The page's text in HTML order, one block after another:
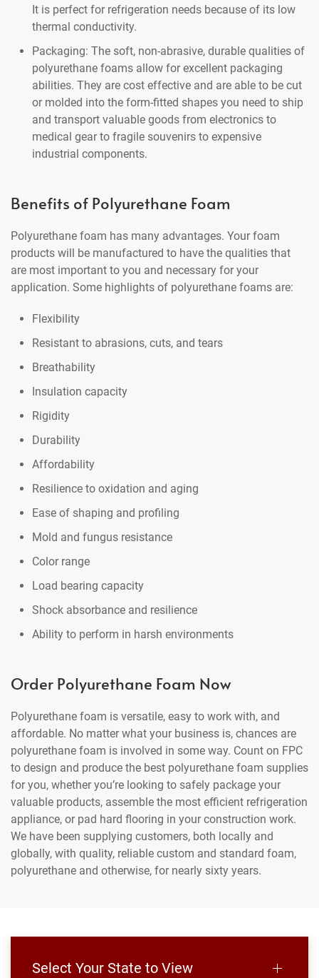
It is perfect for refrigeration needs because of its low
thermal conductivity.
Packaging: The soft, non-abrasive, durable qualities of
polyurethane foams allow for excellent packaging
abilities. They are cost effective and are able to be cut
or molded into the form-fitted shapes you need to ship
and transport valuable goods from electronics to
medical gear to fragile souvenirs to expensive
industrial components.
Benefits of Polyurethane Foam
Polyurethane foam has many advantages. Your foam
products will be manufactured to have the qualities that
are most important to you and necessary for your
application. Some highlights of polyurethane foams are:
Flexibility
Resistant to abrasions, cuts, and tears
Breathability
Insulation capacity
Rigidity
Durability
Affordability
Resilience to oxidation and aging
Ease of shaping and profiling
Mold and fungus resistance
Color range
Load bearing capacity
Shock absorbance and resilience
Ability to perform in harsh environments
Order Polyurethane Foam Now
Polyurethane foam is versatile, easy to work with, and
affordable. No matter what your business is, chances are
polyurethane foam is involved in some way. Count on FPC
to design and produce the best polyurethane foam supplies
for you, whether you’re looking to safely package your
valuable products, assemble the most efficient refrigeration
appliance, or pad hard flooring in your construction work.
We have been supplying customers, both locally and
globally, with quality, reliable custom and standard foam,
polyurethane and otherwise, for nearly sixty years.
Select Your State to View